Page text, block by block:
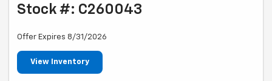
Stock #: C260043
Offer Expires 8/31/2026
View Inventory